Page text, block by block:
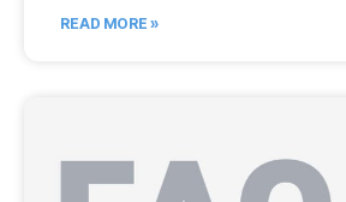
READ MORE »